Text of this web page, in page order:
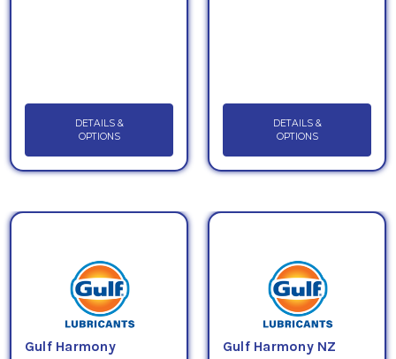
DETAILS &
OPTIONS
DETAILS &
OPTIONS
Gulf Harmony
Gulf Harmony NZ